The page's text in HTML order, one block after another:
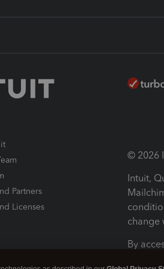
Partners
Licenses
© 2026
Intuit,
change
By